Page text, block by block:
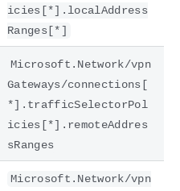
icies[*].localAddress
Ranges[*]
Microsoft.Network/vpn
Gateways/connections[
*].trafficSelectorPol
icies[*].remoteAddres
sRanges
Microsoft.Network/vpn